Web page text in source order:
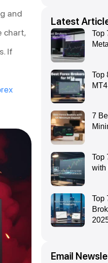
and
chart,
If
Latest
Top
Top
7
Top
with
Top
Email